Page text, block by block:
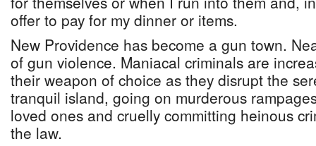
offer to pay for my dinner or items.
New Providence has become a gun town.
of gun violence. Maniacal criminals are
their weapon of choice as they disrupt the
tranquil island, going on murderous
loved ones and cruelly committing heinous
the law.